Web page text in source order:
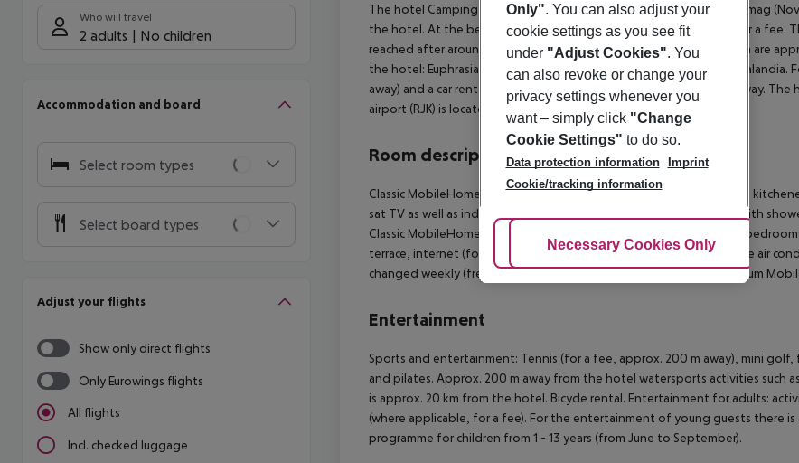
Who will travel
2 adults No children
Accommodation and board
Select room types
Select board types
Adjust your flights
Show only direct flights
Only Eurowings flights
All flights
Incl. checked luggage
The hotel Camping Park Umag Mobile Homes is around 7 km from Umag
the hotel. At the beach, there are sun loungers and sun umbrellas for a fee.
reached after around 100 m. Entertainment facilities such as a cinema are
the hotel: Euphrasian basilica (approx. 16 km away) and Aquapark
away) and a car rental company. The airport (PUY) is approx. 85 km away.
airport (RJK) is located approx. 155 km away.
Room description
Classic MobileHome: The rooms with 2 bedrooms are equipped with
sat TV as well as individually adjustable air conditioning. Bathroom with
Classic MobileHome: Premium MobileHome (Plus): The rooms with 2
terrace, internet (for free) and sat TV as well as individually adjustable air
changed weekly (free of charge). Bed linen is changed weekly. Premium
Entertainment
Sports and entertainment: Tennis (for a fee, approx. 200 m away), mini
and pilates. Approx. 200 m away from the hotel watersports activities such
is approx. 20 km from the hotel. Bicycle rental. Entertainment for adults:
(where applicable, for a fee). For the entertainment of young guests there is
programme for children from 1 - 13 years (from June to September).
Only". You can also adjust your
cookie settings as you see fit
under "Adjust Cookies". You
can also revoke or change your
privacy settings whenever you
want – simply click "Change
Cookie Settings" to do so.
Data protection information
Imprint
Cookie/tracking information
Adjust Cookies
Necessary Cookies Only